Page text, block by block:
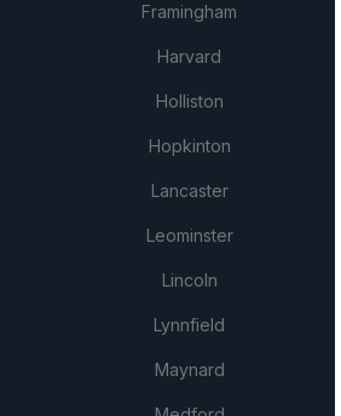
Framingham
Harvard
Holliston
Hopkinton
Lancaster
Leominster
Lincoln
Lynnfield
Maynard